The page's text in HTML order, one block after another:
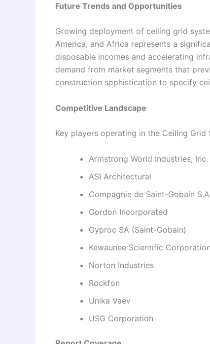
Future Trends and Opportunities
Growing deployment of ceiling grid
America, and Africa represents a
disposable incomes and accelerating
demand from market segments that
construction sophistication to specify
Competitive Landscape
Key players operating in the Ceiling Grid
Armstrong World Industries, Inc.
ASI Architectural
Compagnie de Saint-Gobain
Gordon Incorporated
Gyproc SA (Saint-Gobain)
Kewaunee Scientific Corporation
Norton Industries
Rockfon
Unika Vaev
USG Corporation